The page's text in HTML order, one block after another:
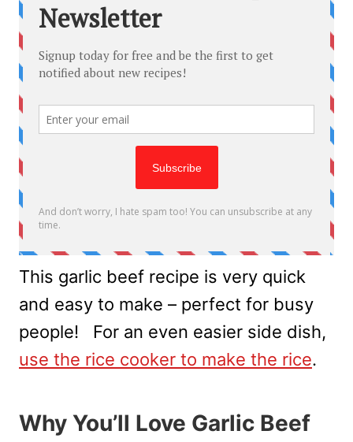
This garlic beef recipe is very quick
and easy to make – perfect for busy
people! For an even easier side dish,
use the rice cooker to make the rice.
Why You’ll Love Garlic Beef